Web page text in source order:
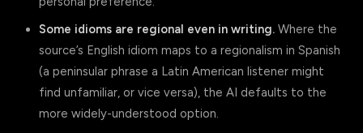
Some idioms are regional even in writing. Where the
source’s English idiom maps to a regionalism in Spanish
(a peninsular phrase a Latin American listener might
find unfamiliar, or vice versa), the AI defaults to the
more widely-understood option.